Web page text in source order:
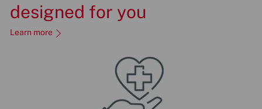
designed for you
Learn more